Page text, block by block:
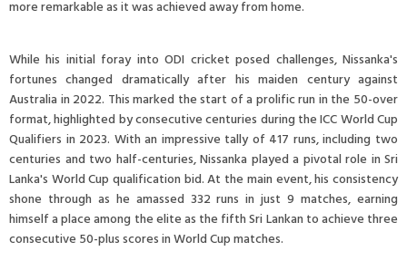
more remarkable as it was achieved away from home.
While his initial foray into ODI cricket posed challenges, Nissanka's
fortunes changed dramatically after his maiden century against
Australia in 2022. This marked the start of a prolific run in the 50-over
format, highlighted by consecutive centuries during the ICC World Cup
Qualifiers in 2023. With an impressive tally of 417 runs, including two
centuries and two half-centuries, Nissanka played a pivotal role in Sri
Lanka's World Cup qualification bid. At the main event, his consistency
shone through as he amassed 332 runs in just 9 matches, earning
himself a place among the elite as the fifth Sri Lankan to achieve three
consecutive 50-plus scores in World Cup matches.